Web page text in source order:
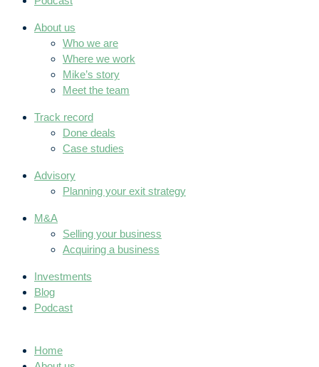
About us
Who we are
Where we work
Mike’s story
Meet the team
Track record
Done deals
Case studies
Advisory
Planning your exit strategy
M&A
Selling your business
Acquiring a business
Investments
Blog
Podcast
Home